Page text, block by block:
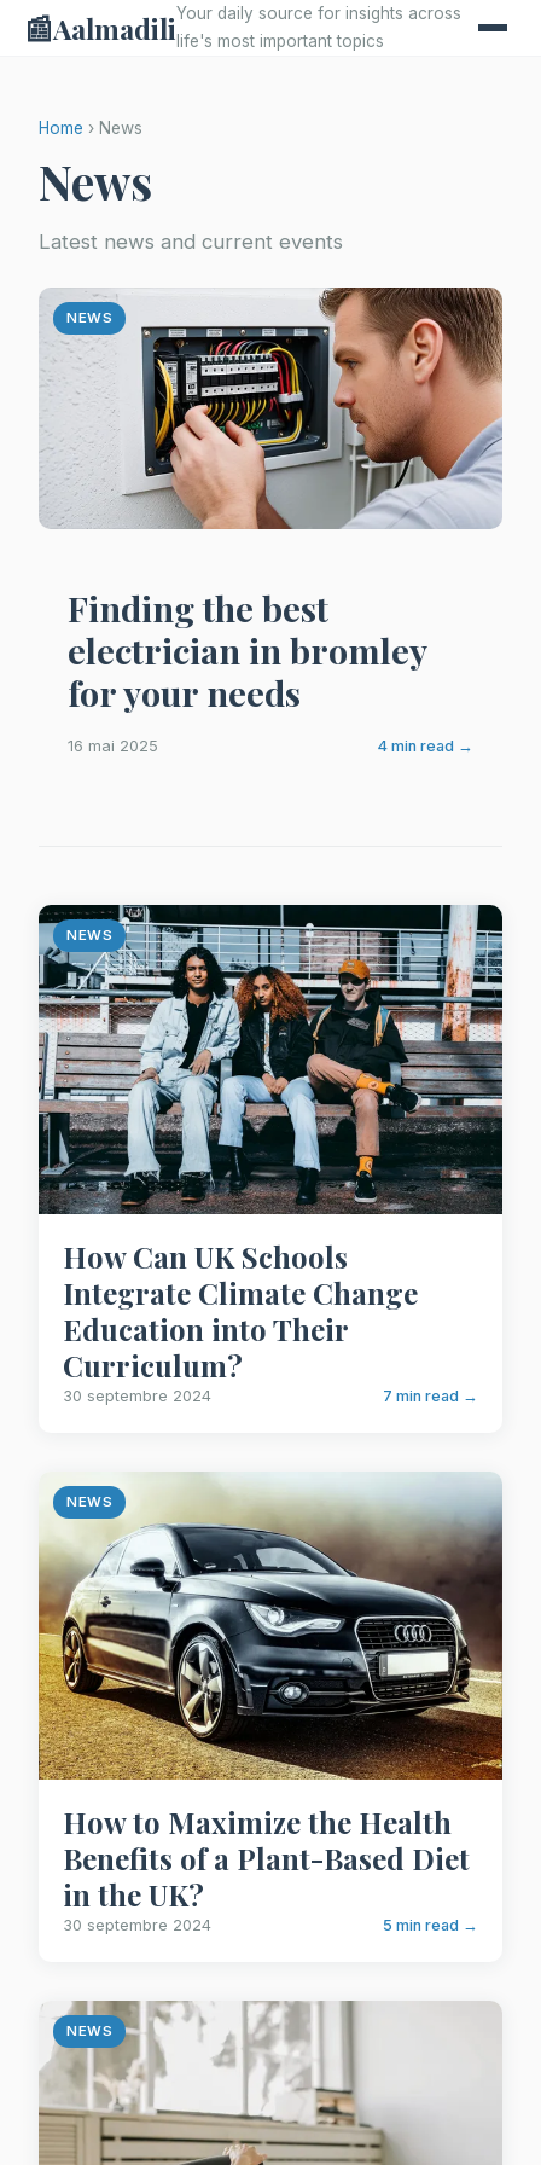
📰AalmadiliYour daily source for insights across
life's most important topics
Home › News
News
Latest news and current events
NEWS
Finding the best
electrician in bromley
for your needs
16 mai 2025 4 min read →
NEWS
How Can UK Schools
Integrate Climate Change
Education into Their
Curriculum?
30 septembre 2024 7 min read →
NEWS
How to Maximize the Health
Benefits of a Plant-Based Diet
in the UK?
30 septembre 2024 5 min read →
NEWS